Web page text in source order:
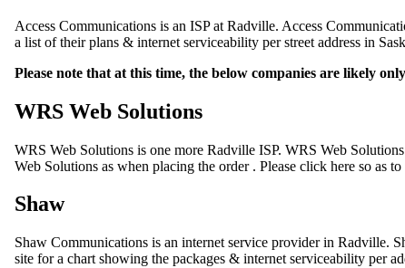
Access Communications is an ISP at Radville. Access
a list of their plans & internet serviceability per street address in
Please note that at this time, the below companies are likely
WRS Web Solutions
WRS Web Solutions is one more Radville ISP. WRS Web
Web Solutions as when placing the order . Please click here so as
Shaw
Shaw Communications is an internet service provider in Radville.
site for a chart showing the packages & internet serviceability per